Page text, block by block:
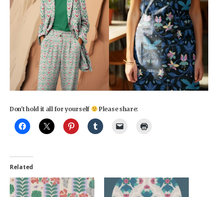
Don't hold it all for yourself Please share:
Related